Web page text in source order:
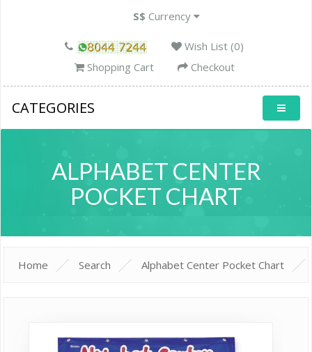
S$ Currency
Wish List (0)
Shopping Cart
Checkout
CATEGORIES
ALPHABET CENTER
POCKET CHART
Home Search Alphabet Center Pocket Chart